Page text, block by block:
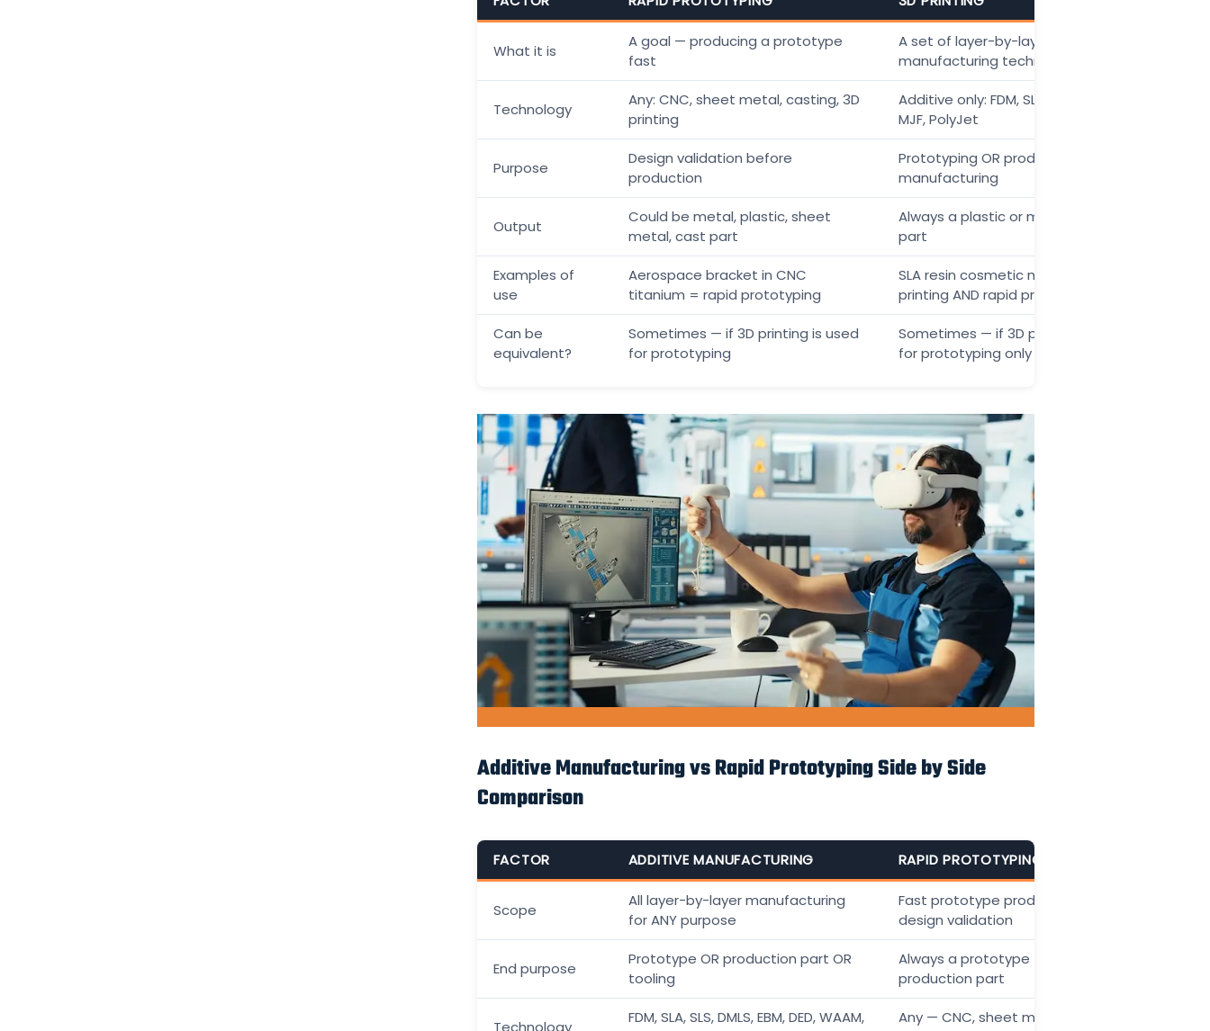
What it is
A goal — producing a prototype
fast
A set of layer-by-layer
manufacturing technologies
Technology
Any: CNC, sheet metal, casting, 3D
printing
Additive only: FDM, SLA, SLS, DMLS,
MJF, PolyJet
Purpose
Design validation before
production
Prototyping OR production
manufacturing
Output
Could be metal, plastic, sheet
metal, cast part
Always a plastic or metal additive
part
Examples of
use
Aerospace bracket in CNC
titanium = rapid prototyping
SLA resin cosmetic model = 3D
printing AND rapid prototyping
Can be
equivalent?
Sometimes — if 3D printing is used
for prototyping
Sometimes — if 3D printing is used
for prototyping only
Additive Manufacturing vs Rapid Prototyping Side by Side
Comparison
FACTOR ADDITIVE MANUFACTURING RAPID PROTOTYPING
Scope
All layer-by-layer manufacturing
for ANY purpose
Fast prototype production for
design validation
End purpose
Prototype OR production part OR
tooling
Always a prototype — not the final
production part
Technology
FDM, SLA, SLS, DMLS, EBM, DED, WAAM,
Any — CNC, sheet metal, casting,